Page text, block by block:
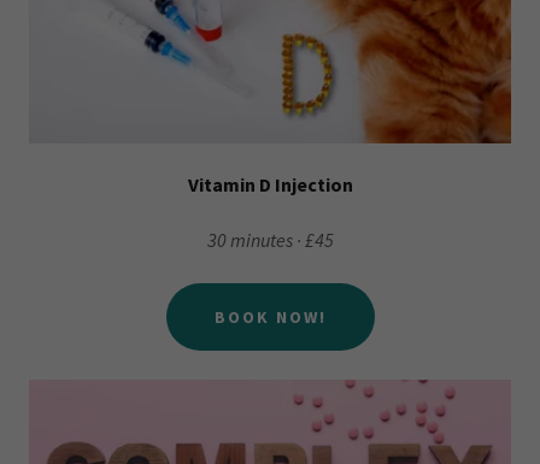
Vitamin D Injection
30 minutes · £45
BOOK NOW!